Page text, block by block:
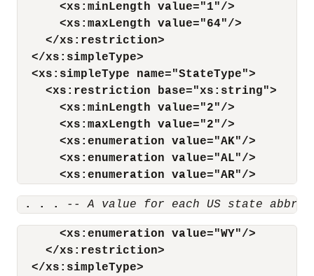
<xs:minLength value="1"/>
<xs:maxLength value="64"/>
</xs:restriction>
</xs:simpleType>
<xs:simpleType name="StateType">
<xs:restriction base="xs:string">
<xs:minLength value="2"/>
<xs:maxLength value="2"/>
<xs:enumeration value="AK"/>
<xs:enumeration value="AL"/>
<xs:enumeration value="AR"/>
. . . -- A value for each US state
<xs:enumeration value="WY"/>
</xs:restriction>
</xs:simpleType>